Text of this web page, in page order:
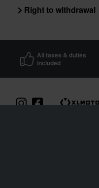
Right to withdrawal
All taxes & duties
included